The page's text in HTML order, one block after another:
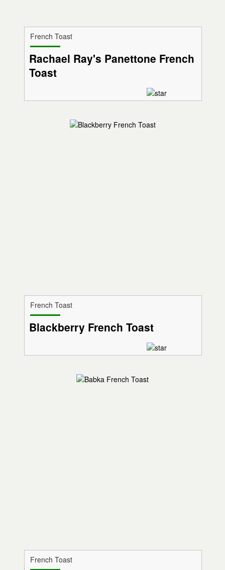
French Toast
Rachael Ray's Panettone French
Toast
French Toast
Blackberry French Toast
French Toast